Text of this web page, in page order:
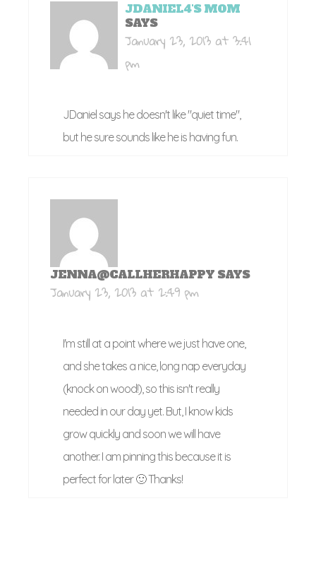
JDANIEL4'S MOM
SAYS
January 23, 2013 at 3:41
pm
JDaniel says he doesn't like "quiet time",
but he sure sounds like he is having fun.
JENNA@CALLHERHAPPY SAYS
January 23, 2013 at 2:49 pm
I'm still at a point where we just have one,
and she takes a nice, long nap everyday
(knock on wood!), so this isn't really
needed in our day yet. But, I know kids
grow quickly and soon we will have
another. I am pinning this because it is
perfect for later 🙂 Thanks!